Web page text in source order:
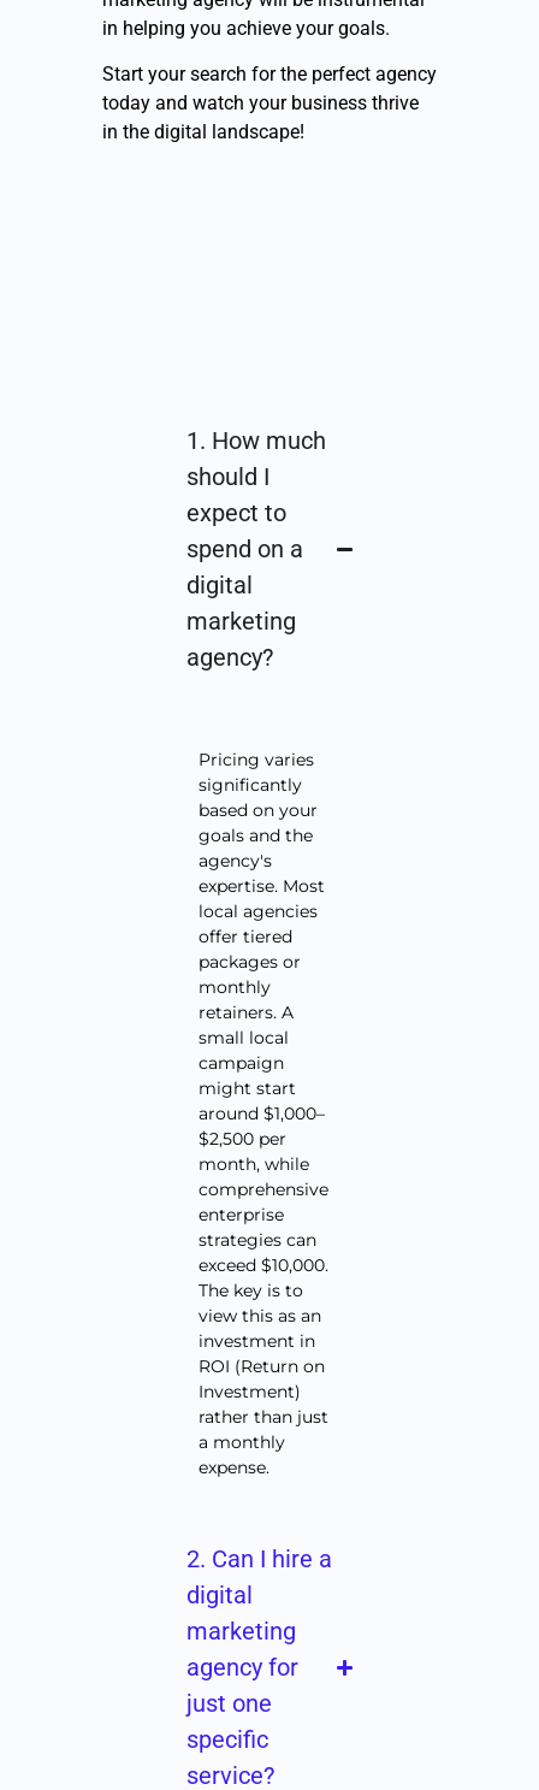
in helping you achieve your goals.
Start your search for the perfect agency
today and watch your business thrive
in the digital landscape!
1. How much
should I
expect to
spend on a
digital
marketing
agency?
Pricing varies
significantly
based on your
goals and the
agency's
expertise. Most
local agencies
offer tiered
packages or
monthly
retainers. A
small local
campaign
might start
around $1,000–
$2,500 per
month, while
comprehensive
enterprise
strategies can
exceed $10,000.
The key is to
view this as an
investment in
ROI (Return on
Investment)
rather than just
a monthly
expense.
2. Can I hire a
digital
marketing
agency for
just one
specific
service?